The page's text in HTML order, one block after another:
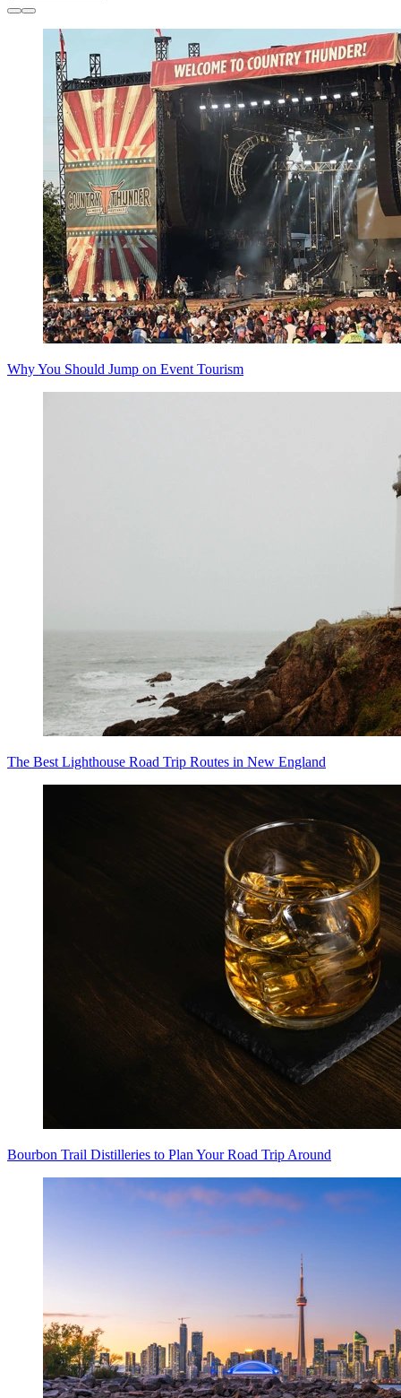
Why You Should Jump on Event Tourism
The Best Lighthouse Road Trip Routes in New England
Bourbon Trail Distilleries to Plan Your Road Trip Around